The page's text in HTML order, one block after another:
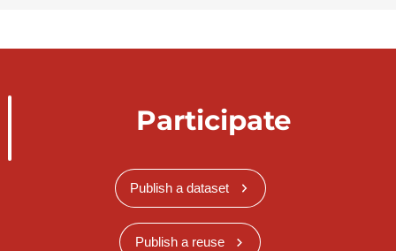
Participate
Publish a dataset
Publish a reuse